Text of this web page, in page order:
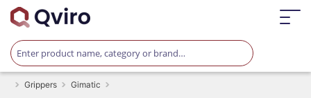
Grippers
Gimatic